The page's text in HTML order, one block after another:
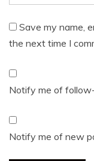
Save my name,
the next time I
Notify me of
Notify me of new